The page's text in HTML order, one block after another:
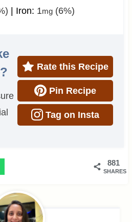
| Iron: 1mg(6%)
Rate this Recipe
Pin Recipe
Tag on Insta
881
SHARES